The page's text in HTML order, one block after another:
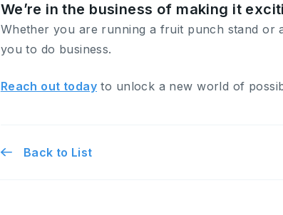
We’re in the business of making it
Whether you are running a fruit punch stand or
you to do business.
Reach out today to unlock a new world of
Back to List